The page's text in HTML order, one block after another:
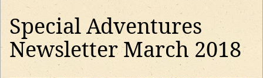
Special Adventures
Newsletter March 2018